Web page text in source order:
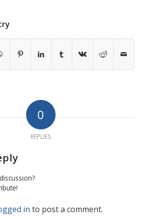
0
REPLIES
in to post a comment.